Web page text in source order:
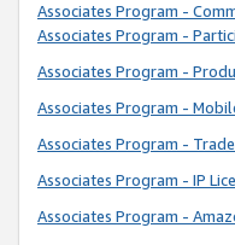
Associates Program -
Associates Program -
Associates Program -
Associates Program -
Associates Program -
Associates Program - IP
Associates Program -